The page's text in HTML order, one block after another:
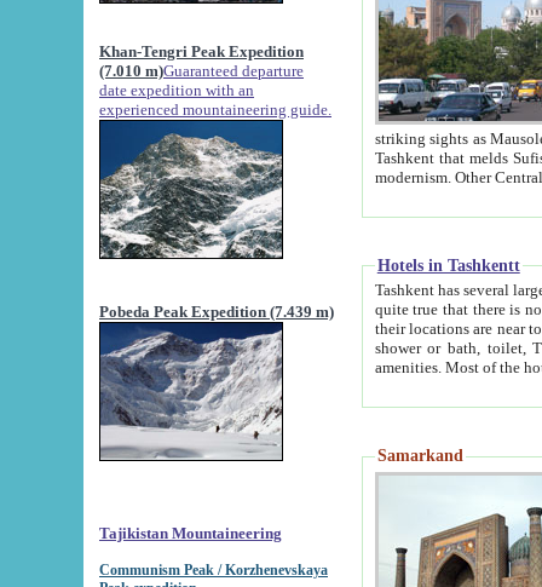
Khan-Tengri Peak Expedition
(7.010 m)Guaranteed departure
date expedition with an
experienced mountaineering guide.
Pobeda Peak Expedition (7.439 m)
Tajikistan Mountaineering
Communism Peak / Korzhenevskaya
striking sights as Mausoleum of Sheikh Zaynudin
Tashkent that melds Sufism, Marxism and Capitalism, the East, West and Russia, as well as tradition and
Hotels in Tashkentt
Tashkent has several large luxury
quite true that there is no clear downtown area in Tashkent.
their locations are near to downtown and airport, which is also located within the city line. All hotels have
shower or bath, toilet, TV set and telephone
Samarkand